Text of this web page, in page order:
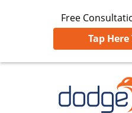
Free
Tap Here